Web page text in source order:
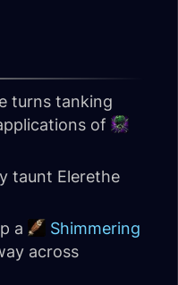
turns tanking
of
taunt Elerethe
a
Shimmering
across